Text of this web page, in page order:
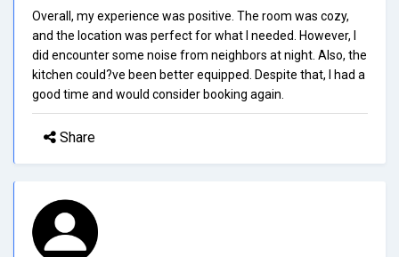
Overall, my experience was positive. The room was cozy,
and the location was perfect for what I needed. However, I
did encounter some noise from neighbors at night. Also, the
kitchen could?ve been better equipped. Despite that, I had a
good time and would consider booking again.
Share